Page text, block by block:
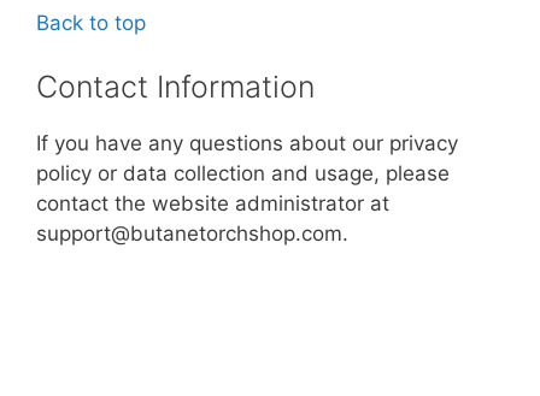
Back to top
Contact Information
If you have any questions about our privacy
policy or data collection and usage, please
contact the website administrator at
support@butanetorchshop.com.